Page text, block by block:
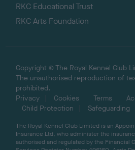
RKC Educational Trust
RKC Arts Foundation
Copyright © The Royal Kennel Club
The unauthorised reproduction of
prohibited.
Privacy
Cookies Terms
Child Protection
Safeguarding
The Royal Kennel Club Limited is an
Insurance Ltd, who administer the
authorised and regulated by the Financial